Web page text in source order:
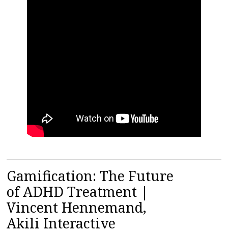
Gamification: The Future
of ADHD Treatment |
Vincent Hennemand,
Akili Interactive